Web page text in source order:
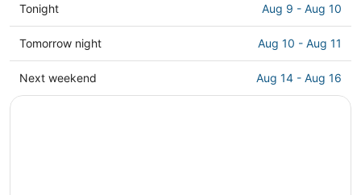
Check
prices
close
to
Westfield
Tonight Aug 9 - Aug 10
Check
prices
close
to
Tomorrow night Aug 10 - Aug 11
Check
prices
Next weekend Aug 14 - Aug 16